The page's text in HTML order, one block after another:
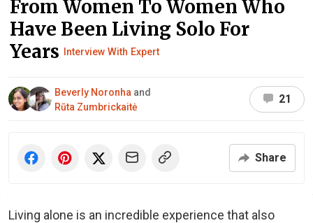
From Women To Women Who
Have Been Living Solo For
Years
Interview With Expert
Beverly Noronha and
Rūta Zumbrickaitė
21
Share
Living alone is an incredible experience that also